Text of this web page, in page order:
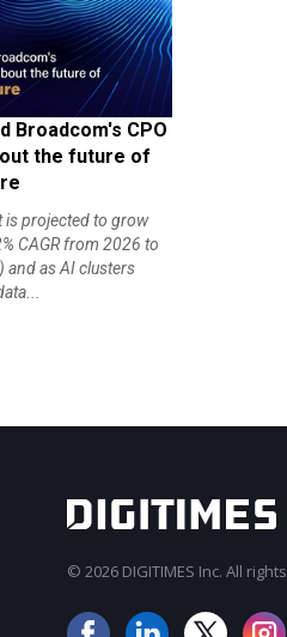
Broadcom's CPO
the future of
is projected to grow
CAGR from 2026 to
and as AI clusters
© 2026 DIGITIMES Inc. All